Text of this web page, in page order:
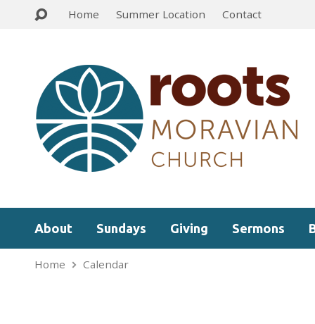
Home Summer Location Contact
About Sundays Giving Sermons
Home Calendar